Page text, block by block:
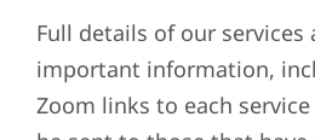
Full details of our services
important information,
Zoom links to each